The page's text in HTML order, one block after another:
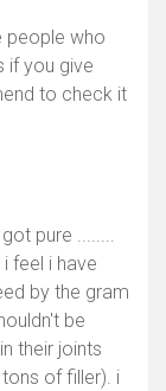
people who
if you give
to check it
pure ........
feel i have
by the gram
be
their joints
of filler). i